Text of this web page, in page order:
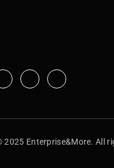
2025 Enterprise&More. All